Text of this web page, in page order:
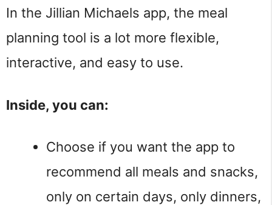
In the Jillian Michaels app, the meal
planning tool is a lot more flexible,
interactive, and easy to use.
Inside, you can:
Choose if you want the app to
recommend all meals and snacks,
only on certain days, only dinners,